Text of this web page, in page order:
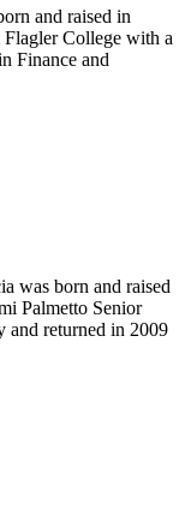
and raised in
Flagler College with a
Finance and
was born and raised
Palmetto Senior
and returned in 2009